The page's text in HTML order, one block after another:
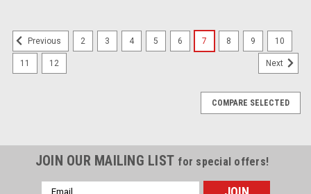
Previous 2 3 4 5 6 7 8 9 10
11 12 Next
COMPARE SELECTED
JOIN OUR MAILING LIST for special offers!
Email